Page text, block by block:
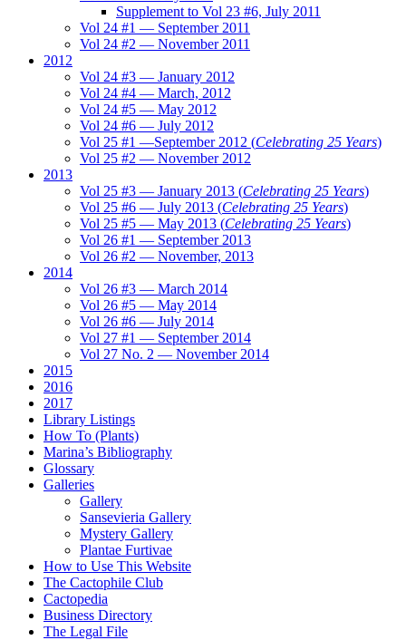
Supplement to Vol 23 #6, July 2011
Vol 24 #1 — September 2011
Vol 24 #2 — November 2011
2012
Vol 24 #3 — January 2012
Vol 24 #4 — March, 2012
Vol 24 #5 — May 2012
Vol 24 #6 — July 2012
Vol 25 #1 —September 2012 (Celebrating 25 Years)
Vol 25 #2 — November 2012
2013
Vol 25 #3 — January 2013 (Celebrating 25 Years)
Vol 25 #6 — July 2013 (Celebrating 25 Years)
Vol 25 #5 — May 2013 (Celebrating 25 Years)
Vol 26 #1 — September 2013
Vol 26 #2 — November, 2013
2014
Vol 26 #3 — March 2014
Vol 26 #5 — May 2014
Vol 26 #6 — July 2014
Vol 27 #1 — September 2014
Vol 27 No. 2 — November 2014
2015
2016
2017
Library Listings
How To (Plants)
Marina’s Bibliography
Glossary
Galleries
Gallery
Sansevieria Gallery
Mystery Gallery
Plantae Furtivae
How to Use This Website
The Cactophile Club
Cactopedia
Business Directory
The Legal File